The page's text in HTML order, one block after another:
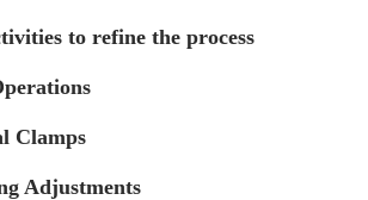
to refine the process
Clamps
Adjustments